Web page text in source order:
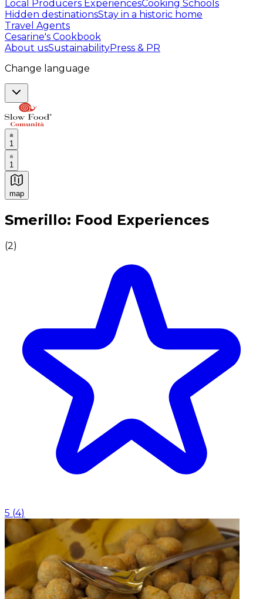
Local Producers ExperiencesCooking Schools
Hidden destinationsStay in a historic home
Travel Agents
Cesarine's Cookbook
About usSustainabilityPress & PR
Change language
1
1
map
Authentic Italian Cooking Classes, Food experiences
Smerillo: Food Experiences
(2)
5 (4)